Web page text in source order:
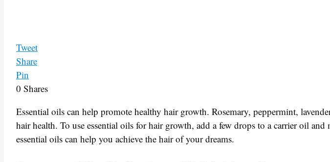
Tweet
Share
Pin
0 Shares
Essential oils can help promote healthy hair growth. Rosemary, peppermint,
hair health. To use essential oils for hair growth, add a few drops to a carrier oil
essential oils can help you achieve the hair of your dreams.